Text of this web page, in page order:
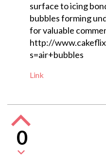
surface to icing
bubbles forming
for valuable
http://
s=air+bubbles
Link
0